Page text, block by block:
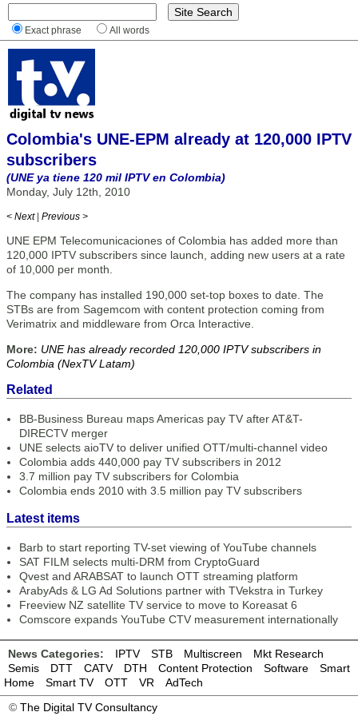
Exact phrase All words
Colombia's UNE-EPM already at 120,000 IPTV
subscribers
(UNE ya tiene 120 mil IPTV en Colombia)
Monday, July 12th, 2010
< Next | Previous >
UNE EPM Telecomunicaciones of Colombia has added more than
120,000 IPTV subscribers since launch, adding new users at a rate
of 10,000 per month.
The company has installed 190,000 set-top boxes to date. The
STBs are from Sagemcom with content protection coming from
Verimatrix and middleware from Orca Interactive.
More: UNE has already recorded 120,000 IPTV subscribers in
Colombia (NexTV Latam)
Related
BB-Business Bureau maps Americas pay TV after AT&T-
DIRECTV merger
UNE selects aioTV to deliver unified OTT/multi-channel video
Colombia adds 440,000 pay TV subscribers in 2012
3.7 million pay TV subscribers for Colombia
Colombia ends 2010 with 3.5 million pay TV subscribers
Latest items
Barb to start reporting TV-set viewing of YouTube channels
SAT FILM selects multi-DRM from CryptoGuard
Qvest and ARABSAT to launch OTT streaming platform
ArabyAds & LG Ad Solutions partner with TVekstra in Turkey
Freeview NZ satellite TV service to move to Koreasat 6
Comscore expands YouTube CTV measurement internationally
News Categories: IPTV STB Multiscreen
Mkt Research
Semis
DTT CATV DTH Content Protection Software
Smart
Home
Smart TV OTT VR
AdTech
© The Digital TV Consultancy